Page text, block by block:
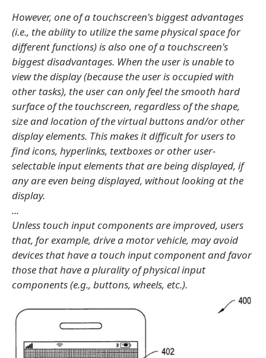
However, one of a touchscreen's biggest advantages
(i.e., the ability to utilize the same physical space for
different functions) is also one of a touchscreen's
biggest disadvantages. When the user is unable to
view the display (because the user is occupied with
other tasks), the user can only feel the smooth hard
surface of the touchscreen, regardless of the shape,
size and location of the virtual buttons and/or other
display elements. This makes it difficult for users to
find icons, hyperlinks, textboxes or other user-
selectable input elements that are being displayed, if
any are even being displayed, without looking at the
display.
...
Unless touch input components are improved, users
that, for example, drive a motor vehicle, may avoid
devices that have a touch input component and favor
those that have a plurality of physical input
components (e.g., buttons, wheels, etc.).